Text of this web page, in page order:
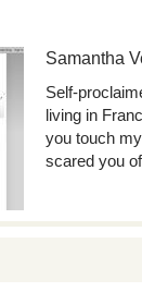
Samantha
Self-
living in
you touch
scared you